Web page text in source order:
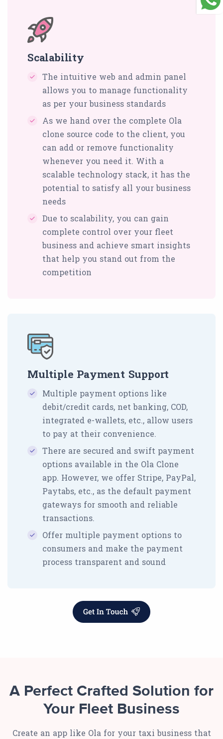
Scalability
The intuitive web and admin panel
allows you to manage functionality
as per your business standards
As we hand over the complete Ola
clone source code to the client, you
can add or remove functionality
whenever you need it. With a
scalable technology stack, it has the
potential to satisfy all your business
needs
Due to scalability, you can gain
complete control over your fleet
business and achieve smart insights
that help you stand out from the
competition
Multiple Payment Support
Multiple payment options like
debit/credit cards, net banking, COD,
integrated e-wallets, etc., allow users
to pay at their convenience.
There are secured and swift payment
options available in the Ola Clone
app. However, we offer Stripe, PayPal,
Paytabs, etc., as the default payment
gateways for smooth and reliable
transactions.
Offer multiple payment options to
consumers and make the payment
process transparent and sound
A Perfect Crafted Solution for
Your Fleet Business
Create an app like Ola for your taxi business that